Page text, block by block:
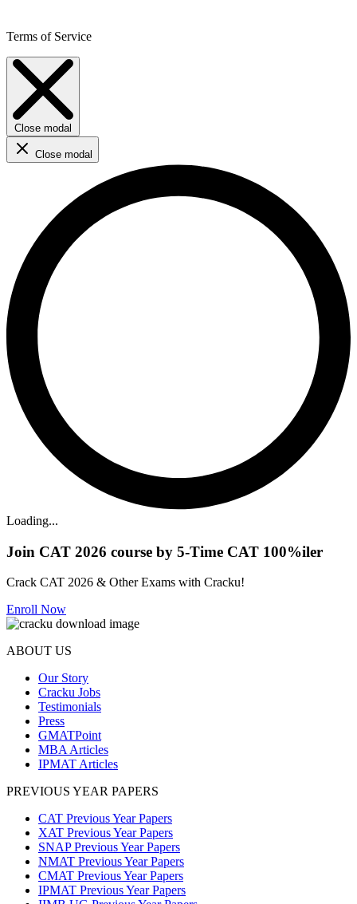
Terms of Service
Close modal
Close modal
Loading...
Join CAT 2026 course by 5-Time CAT 100%iler
Crack CAT 2026 & Other Exams with Cracku!
Enroll Now
ABOUT US
Our Story
Cracku Jobs
Testimonials
Press
GMATPoint
MBA Articles
IPMAT Articles
PREVIOUS YEAR PAPERS
CAT Previous Year Papers
XAT Previous Year Papers
SNAP Previous Year Papers
NMAT Previous Year Papers
CMAT Previous Year Papers
IPMAT Previous Year Papers